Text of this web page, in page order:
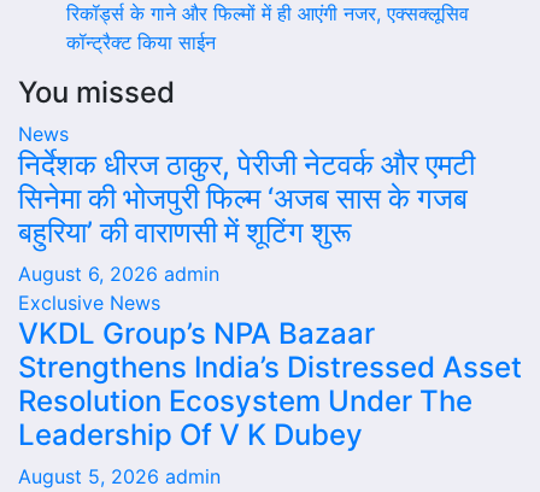
रिकॉर्ड्स के गाने और फिल्मों में ही आएंगी नजर, एक्सक्लूसिव
कॉन्ट्रैक्ट किया साईन
You missed
News
निर्देशक धीरज ठाकुर, पेरीजी नेटवर्क और एमटी
सिनेमा की भोजपुरी फिल्म ‘अजब सास के गजब
बहुरिया’ की वाराणसी में शूटिंग शुरू
August 6, 2026 admin
Exclusive News
VKDL Group’s NPA Bazaar
Strengthens India’s Distressed Asset
Resolution Ecosystem Under The
Leadership Of V K Dubey
August 5, 2026 admin